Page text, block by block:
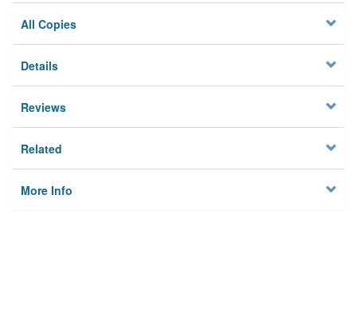
All Copies
Details
Reviews
Related
More Info